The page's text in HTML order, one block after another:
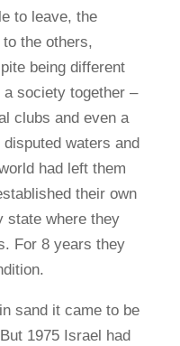
to leave, the
the others,
being different
society together –
clubs and even a
waters and
had left them
their own
state where they
For 8 years they
sand it came to be
1975 Israel had